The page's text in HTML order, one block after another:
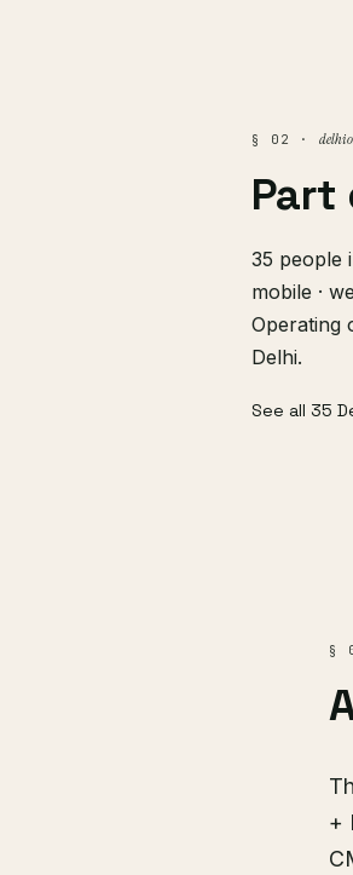
§ 02 · delhi
35 people
mobile ·
Operating
Delhi.
See all 35
§
+